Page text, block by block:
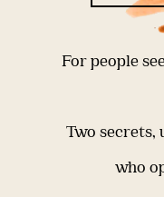
For people
Two secrets,
who